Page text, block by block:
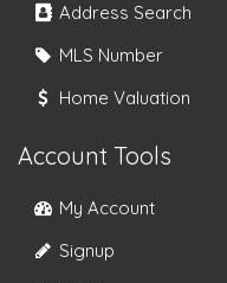
Address Search
MLS Number
Home Valuation
Account Tools
My Account
Signup